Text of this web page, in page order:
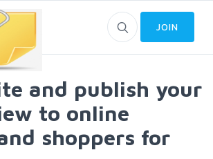
JOIN
and publish your
to online
shoppers for